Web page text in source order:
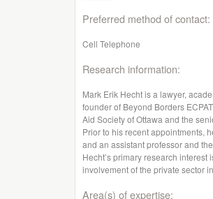
Preferred method of contact:
Cell Telephone
Research information:
Mark Erik Hecht is a lawyer,
founder of Beyond Borders
Aid Society of Ottawa and the
Prior to his recent appointments,
and an assistant professor and
Hecht’s primary research
involvement of the private sector
Area(s) of expertise: